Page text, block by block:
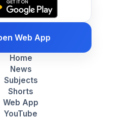
Web App
Home
News
Subjects
Shorts
Web App
YouTube